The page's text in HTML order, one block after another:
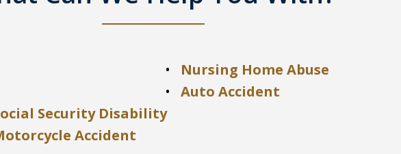
Nursing Home Abuse
Auto Accident
Security Disability
Accident